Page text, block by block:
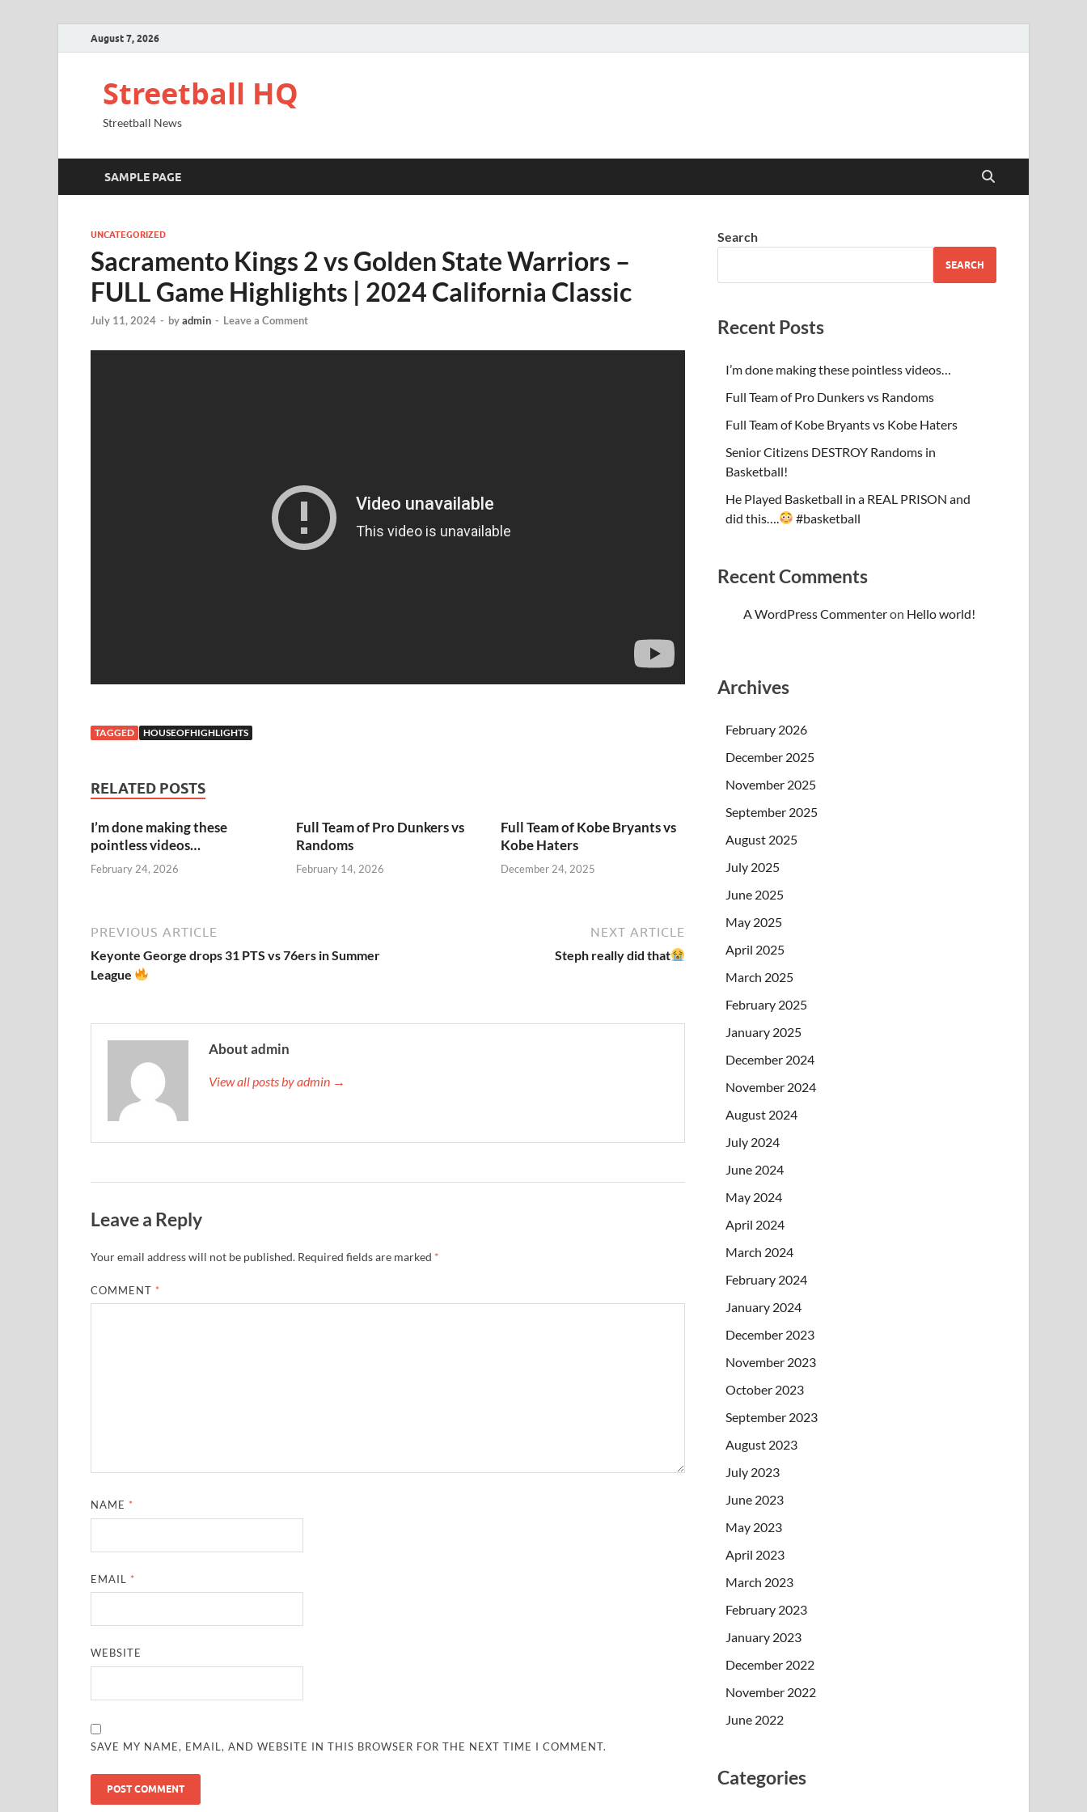
August 7, 2026
Streetball HQ
Streetball News
SAMPLE PAGE
UNCATEGORIZED
Sacramento Kings 2 vs Golden State Warriors –
FULL Game Highlights | 2024 California Classic
July 11, 2024 - byadmin - Leave a Comment
TAGGED HOUSEOFHIGHLIGHTS
RELATED POSTS
I’m done making these
pointless videos…
February 24, 2026
Full Team of Pro Dunkers vs
Randoms
February 14, 2026
Full Team of Kobe Bryants vs
Kobe Haters
December 24, 2025
PREVIOUS ARTICLE
Keyonte George drops 31 PTS vs 76ers in Summer
League
NEXT ARTICLE
Steph really did that
About admin
View all posts by admin →
Leave a Reply
Your email address will not be published. Required fields are marked *
COMMENT *
NAME *
EMAIL *
WEBSITE
SAVE MY NAME, EMAIL, AND WEBSITE IN THIS BROWSER FOR THE NEXT TIME I COMMENT.
Search
SEARCH
Recent Posts
I’m done making these pointless videos…
Full Team of Pro Dunkers vs Randoms
Full Team of Kobe Bryants vs Kobe Haters
Senior Citizens DESTROY Randoms in
Basketball!
He Played Basketball in a REAL PRISON and
did this….
#basketball
Recent Comments
A WordPress Commenteron Hello world!
Archives
February 2026
December 2025
November 2025
September 2025
August 2025
July 2025
June 2025
May 2025
April 2025
March 2025
February 2025
January 2025
December 2024
November 2024
August 2024
July 2024
June 2024
May 2024
April 2024
March 2024
February 2024
January 2024
December 2023
November 2023
October 2023
September 2023
August 2023
July 2023
June 2023
May 2023
April 2023
March 2023
February 2023
January 2023
December 2022
November 2022
June 2022
Categories